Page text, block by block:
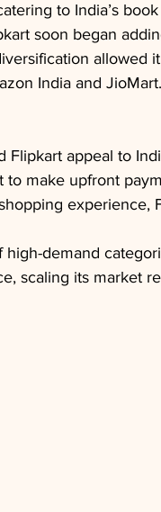
to India’s
soon began
allowed
India and JioMart.
Flipkart appeal to
make upfront
experience,
high-demand
scaling its market